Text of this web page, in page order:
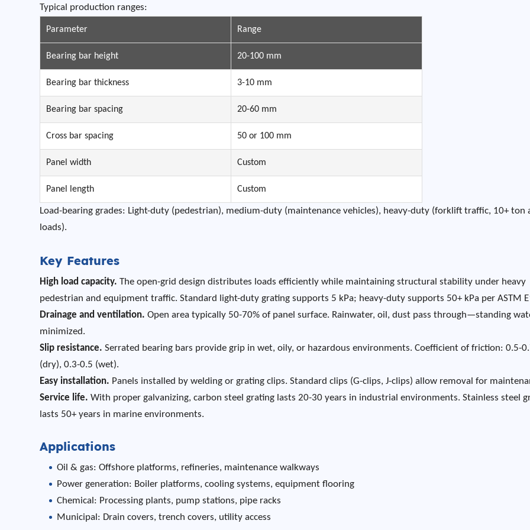
Typical production ranges:
Parameter Range
Bearing bar height 20-100 mm
Bearing bar thickness 3-10 mm
Bearing bar spacing 20-60 mm
Cross bar spacing 50 or 100 mm
Panel width Custom
Panel length Custom
Load-bearing grades: Light-duty (pedestrian), medium-duty (maintenance vehicles), heavy-duty (forklift traffic, 10+ ton
loads).
Key Features
High load capacity. The open-grid design distributes loads efficiently while maintaining structural stability under heavy
pedestrian and equipment traffic. Standard light-duty grating supports 5 kPa; heavy-duty supports 50+ kPa per ASTM
Drainage and ventilation.Open area typically 50-70% of panel surface. Rainwater, oil, dust pass through—standing
minimized.
Slip resistance. Serrated bearing bars provide grip in wet, oily, or hazardous environments. Coefficient of friction: 0.5-
(dry), 0.3-0.5 (wet).
Easy installation. Panels installed by welding or grating clips. Standard clips (G-clips, J-clips) allow removal for
Service life. With proper galvanizing, carbon steel grating lasts 20-30 years in industrial environments. Stainless steel
lasts 50+ years in marine environments.
Applications
Oil & gas: Offshore platforms, refineries, maintenance walkways
Power generation: Boiler platforms, cooling systems, equipment flooring
Chemical: Processing plants, pump stations, pipe racks
Municipal: Drain covers, trench covers, utility access